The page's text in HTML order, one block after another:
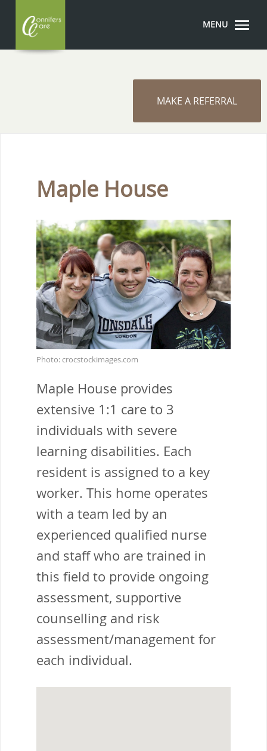
MENU
MAKE A REFERRAL
Maple House
Photo: crocstockimages.com
Maple House provides
extensive 1:1 care to 3
individuals with severe
learning disabilities. Each
resident is assigned to a key
worker. This home operates
with a team led by an
experienced qualified nurse
and staff who are trained in
this field to provide ongoing
assessment, supportive
counselling and risk
assessment/management for
each individual.